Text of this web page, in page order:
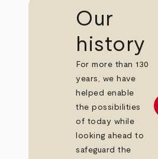
Our
history
For more than 130
years, we have
helped enable
the possibilities
of today while
looking ahead to
safeguard the